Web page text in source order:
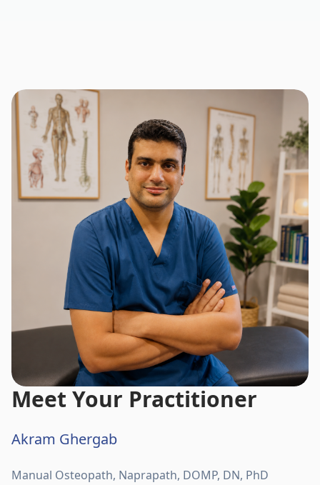
Meet Your Practitioner
Akram Ghergab
Manual Osteopath, Naprapath, DOMP, DN, PhD